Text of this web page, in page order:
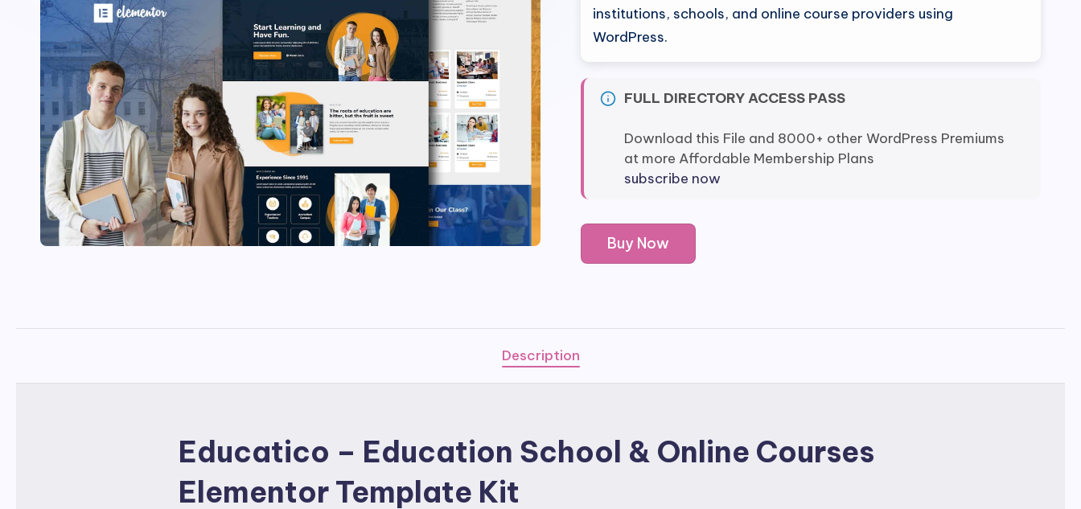
institutions, schools, and online course providers using
WordPress.
FULL DIRECTORY ACCESS PASS
Download this File and 8000+ other WordPress Premiums
at more Affordable Membership Plans
subscribe now
Educatico
-
&
Kit
quantity
Buy Now
Description
Educatico – Education School & Online Courses
Elementor Template Kit